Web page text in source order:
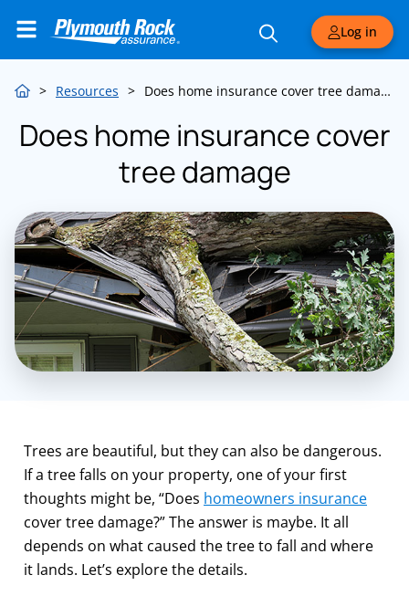
Log in
> Resources > Does home insurance cover tree damage
Does home insurance cover
tree damage
Trees are beautiful, but they can also be dangerous.
If a tree falls on your property, one of your first
thoughts might be, “Does homeowners insurance
cover tree damage?” The answer is maybe. It all
depends on what caused the tree to fall and where
it lands. Let’s explore the details.